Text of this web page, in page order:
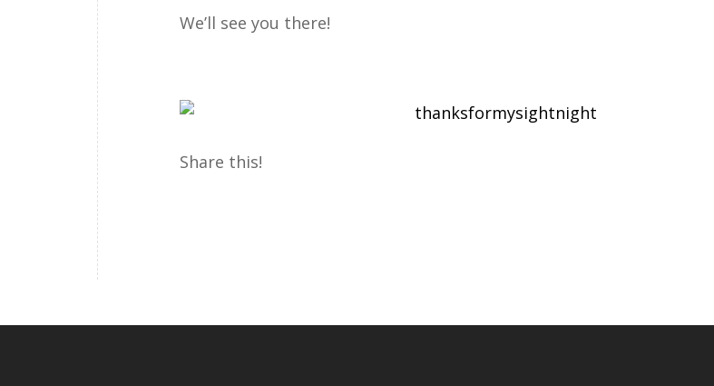
We’ll see you there!
Share this!